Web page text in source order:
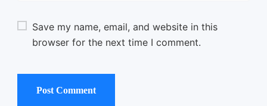
Save my name, email, and website in this
browser for the next time I comment.